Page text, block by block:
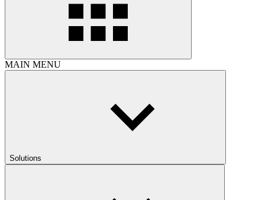
MAIN MENU
Solutions